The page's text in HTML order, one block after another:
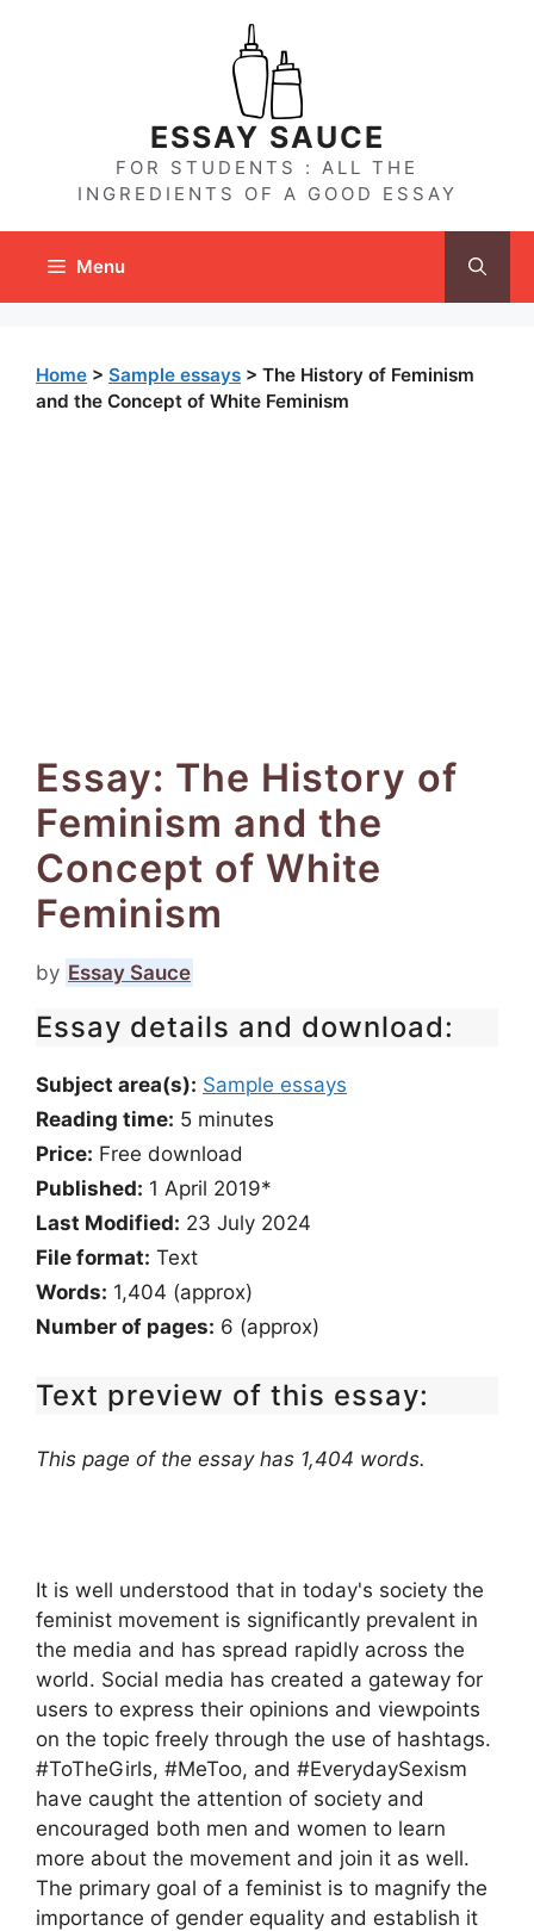
ESSAY SAUCE
FOR STUDENTS : ALL THE
INGREDIENTS OF A GOOD ESSAY
Menu
Home > Sample essays > The History of Feminism
and the Concept of White Feminism
Essay: The History of
Feminism and the
Concept of White
Feminism
by Essay Sauce
Essay details and download:
Subject area(s): Sample essays
Reading time: 5 minutes
Price: Free download
Published: 1 April 2019*
Last Modified: 23 July 2024
File format: Text
Words: 1,404 (approx)
Number of pages: 6 (approx)
Text preview of this essay:
This page of the essay has 1,404 words.
It is well understood that in today's society the
feminist movement is significantly prevalent in
the media and has spread rapidly across the
world. Social media has created a gateway for
users to express their opinions and viewpoints
on the topic freely through the use of hashtags.
#ToTheGirls, #MeToo, and #EverydaySexism
have caught the attention of society and
encouraged both men and women to learn
more about the movement and join it as well.
The primary goal of a feminist is to magnify the
importance of gender equality and establish it